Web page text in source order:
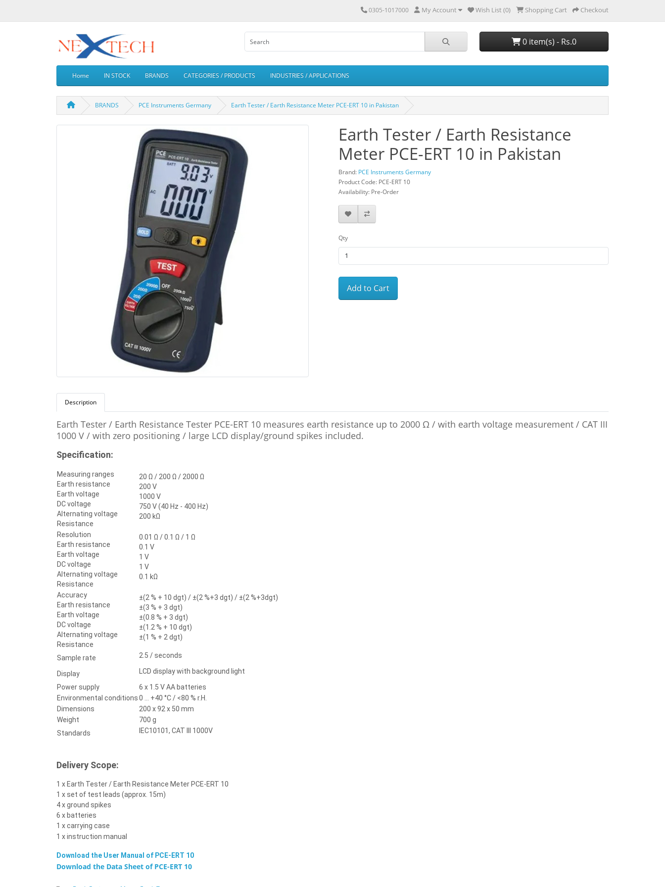
0305-1017000 My Account Wish List (0) Shopping Cart Checkout
0 item(s) - Rs.0
Home IN STOCK BRANDS CATEGORIES / PRODUCTS INDUSTRIES / APPLICATIONS
BRANDS PCE Instruments Germany Earth Tester / Earth Resistance Meter PCE-ERT 10 in Pakistan
Earth Tester / Earth Resistance
Meter PCE-ERT 10 in Pakistan
Brand: PCE Instruments Germany
Product Code: PCE-ERT 10
Availability: Pre-Order
Qty
Add to Cart
Description
Earth Tester / Earth Resistance Tester PCE-ERT 10 measures earth resistance up to 2000 Ω / with earth voltage measurement / CAT III
1000 V / with zero positioning / large LCD display/ground spikes included.
Specification:
Measuring ranges
Earth resistance
Earth voltage
DC voltage
Alternating voltage
Resistance
20 Ω / 200 Ω / 2000 Ω
200 V
1000 V
750 V (40 Hz - 400 Hz)
200 kΩ
Resolution
Earth resistance
Earth voltage
DC voltage
Alternating voltage
Resistance
0.01 Ω / 0.1 Ω / 1 Ω
0.1 V
1 V
1 V
0.1 kΩ
Accuracy
Earth resistance
Earth voltage
DC voltage
Alternating voltage
Resistance
±(2 % + 10 dgt) / ±(2 %+3 dgt) / ±(2 %+3dgt)
±(3 % + 3 dgt)
±(0.8 % + 3 dgt)
±(1.2 % + 10 dgt)
±(1 % + 2 dgt)
Sample rate 2.5 / seconds
Display
LCD display with background light
Power supply
6 x 1.5 V AA batteries
Environmental conditions0 ... +40 °C / <80 % r.H.
Dimensions
200 x 92 x 50 mm
Weight
700 g
Standards
IEC10101, CAT III 1000V
Delivery Scope:
1 x Earth Tester / Earth Resistance Meter PCE-ERT 10
1 x set of test leads (approx. 15m)
4 x ground spikes
6 x batteries
1 x carrying case
1 x instruction manual
Download the User Manual of PCE-ERT 10
Download the Data Sheet of PCE-ERT 10